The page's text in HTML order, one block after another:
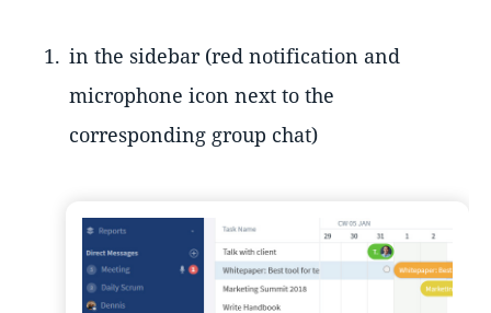
in the sidebar (red notification and
microphone icon next to the
corresponding group chat)